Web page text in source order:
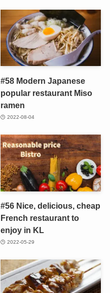
#58 Modern Japanese
popular restaurant Miso
ramen
2022-08-04
#56 Nice, delicious, cheap
French restaurant to
enjoy in KL
2022-05-29